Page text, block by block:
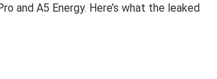
and A5 Energy. Here’s what the leaked